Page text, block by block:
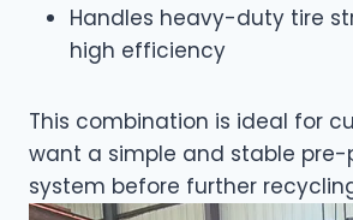
Handles heavy-duty tire
high efficiency
This combination is ideal for
want a simple and stable pre-
system before further